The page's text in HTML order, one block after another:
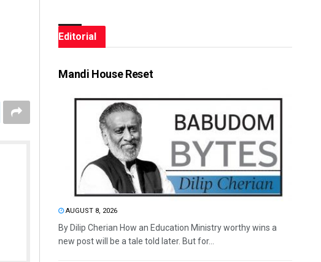
Editorial
Mandi House Reset
AUGUST 8, 2026
By Dilip Cherian How an Education Ministry worthy wins a
new post will be a tale told later. But for...